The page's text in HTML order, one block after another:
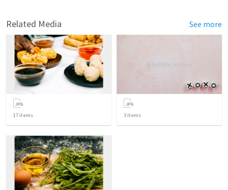
Related Media See more
17 items 3 items